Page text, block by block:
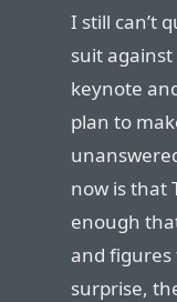
I still can’t
suit
keynote
plan to
now is that
enough
and figures
surprise,